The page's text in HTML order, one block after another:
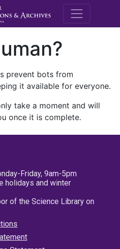
M.E.
prevent bots from
it available for everyone.
take a moment and will
once it is complete.
Friday, 9am-5pm
holidays and winter
of the Science Library on